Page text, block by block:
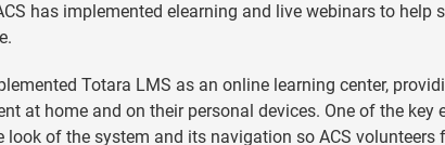
has implemented elearning and live webinars to help
Totara LMS as an online learning center,
at home and on their personal devices. One of the key
look of the system and its navigation so ACS volunteers